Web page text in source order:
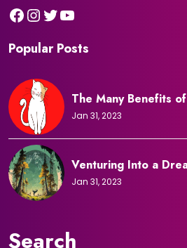
Facebook InstagramTwitter YouTube
Popular Posts
The Many Benefits
Jan 31, 2023
Venturing Into a
Jan 31, 2023
Search